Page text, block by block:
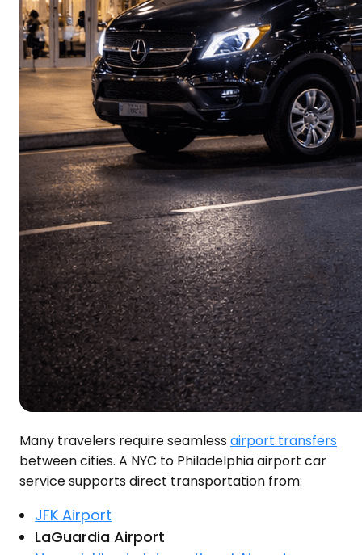
Many travelers require seamlessairport transfers
between cities. A NYC to Philadelphia airport car
service supports direct transportation from:
JFK Airport
LaGuardia Airport